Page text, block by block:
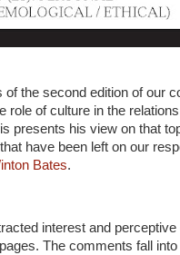
the second edition of our
role of culture in the
presents his view on that
have been left on our
Bates.
interest and
The comments fall into